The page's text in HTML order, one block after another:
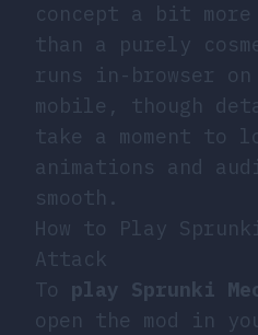
concept a bit
than a purely
runs in-browser on
mobile, though
take a moment to
animations and
smooth.
How to Play
Attack
To play Sprunki
open the mod in